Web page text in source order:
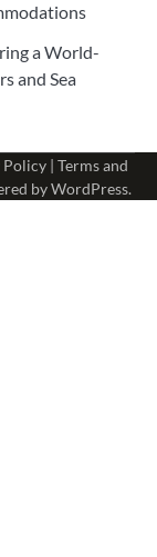
a World-
and Sea
Policy| Terms and
byWordPress.